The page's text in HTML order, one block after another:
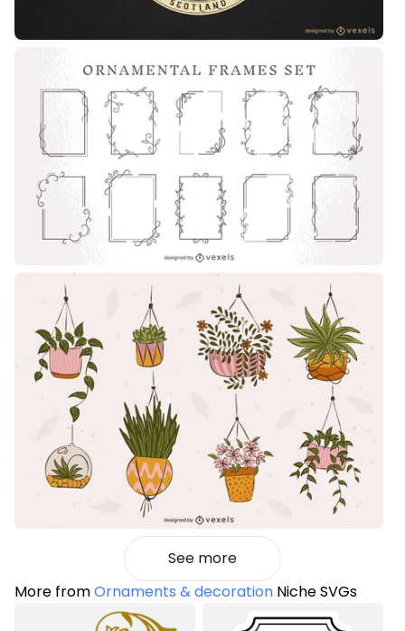
See more
More fromOrnaments & decoration Niche SVGs